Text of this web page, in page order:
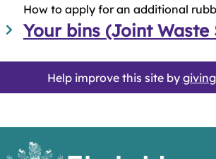
How to apply for an additional
Your bins (Joint Waste
Help improve this site by